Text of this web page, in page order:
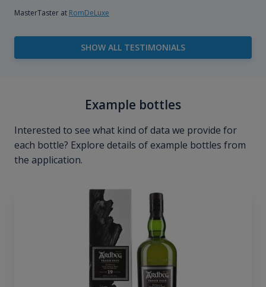
MasterTaster at RomDeLuxe
SHOW ALL TESTIMONIALS
Example bottles
Interested to see what kind of data we provide for
each bottle? Explore details of example bottles from
the application.